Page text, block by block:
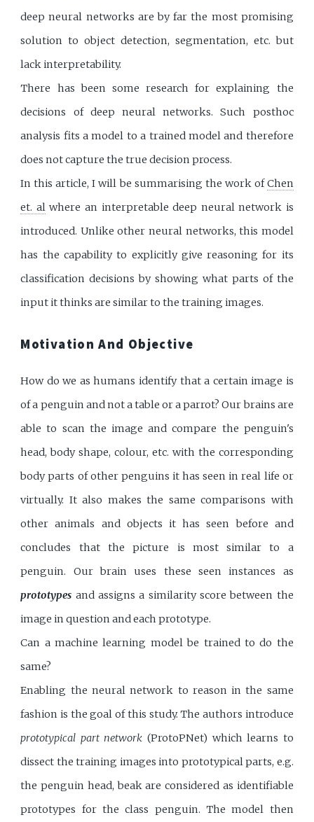
deep neural networks are by far the most promising
solution to object detection, segmentation, etc. but
lack interpretability.
There has been some research for explaining the
decisions of deep neural networks. Such posthoc
analysis fits a model to a trained model and therefore
does not capture the true decision process.
In this article, I will be summarising the work ofChen
et. alwhere an interpretable deep neural network is
introduced. Unlike other neural networks, this model
has the capability to explicitly give reasoning for its
classification decisions by showing what parts of the
input it thinks are similar to the training images.
Motivation And Objective
How do we as humans identify that a certain image is
of a penguin and not a table or a parrot? Our brains are
able to scan the image and compare the penguin's
head, body shape, colour, etc. with the corresponding
body parts of other penguins it has seen in real life or
virtually. It also makes the same comparisons with
other animals and objects it has seen before and
concludes that the picture is most similar to a
penguin. Our brain uses these seen instances as
prototypes and assigns a similarity score between the
image in question and each prototype.
Can a machine learning model be trained to do the
same?
Enabling the neural network to reason in the same
fashion is the goal of this study. The authors introduce
prototypical part network (ProtoPNet) which learns to
dissect the training images into prototypical parts, e.g.
the penguin head, beak are considered as identifiable
prototypes for the class penguin. The model then